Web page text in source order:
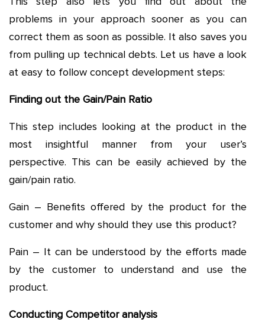
problems in your approach sooner as you can
correct them as soon as possible. It also saves you
from pulling up technical debts. Let us have a look
at easy to follow concept development steps:
Finding out the Gain/Pain Ratio
This step includes looking at the product in the
most insightful manner from your user’s
perspective. This can be easily achieved by the
gain/pain ratio.
Gain – Benefits offered by the product for the
customer and why should they use this product?
Pain – It can be understood by the efforts made
by the customer to understand and use the
product.
Conducting Competitor analysis